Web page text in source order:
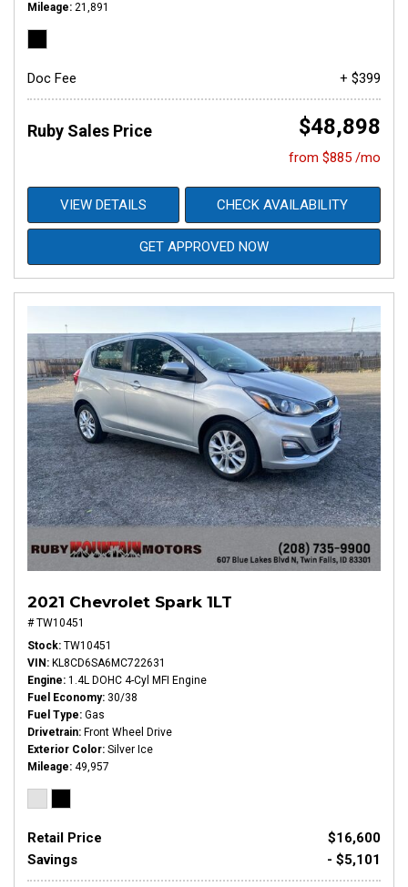
Mileage 21,891
Doc Fee + $399
Ruby Sales Price $48,898
from $885 /mo
VIEW DETAILS CHECK AVAILABILITY
GET APPROVED NOW
2021 Chevrolet Spark 1LT
# TW10451
Stock TW10451
VIN
KL8CD6SA6MC722631
Engine 1.4L DOHC 4-Cyl MFI Engine
Fuel Economy 30/38
Fuel Type Gas
Drivetrain Front Wheel Drive
Exterior Color Silver Ice
Mileage 49,957
Retail Price
$16,600
Savings
- $5,101